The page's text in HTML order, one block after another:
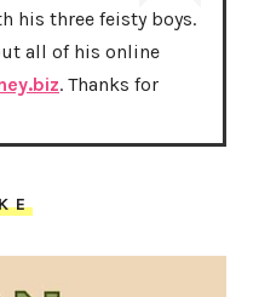
his three feisty boys.
all of his online
. Thanks for